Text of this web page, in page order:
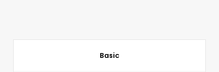
Basic